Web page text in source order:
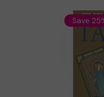
Save